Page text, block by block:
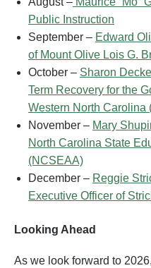
Public Instruction
September – Edward
of Mount Olive Lois G.
October – Sharon
Term Recovery for the
Western North Carolina
November – Mary
North Carolina State
(NCSEAA)
December – Reggie
Executive Officer of
Looking Ahead
As we look forward to